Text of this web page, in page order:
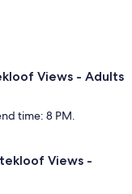
Views - Adults
time: 8 PM.
Views -